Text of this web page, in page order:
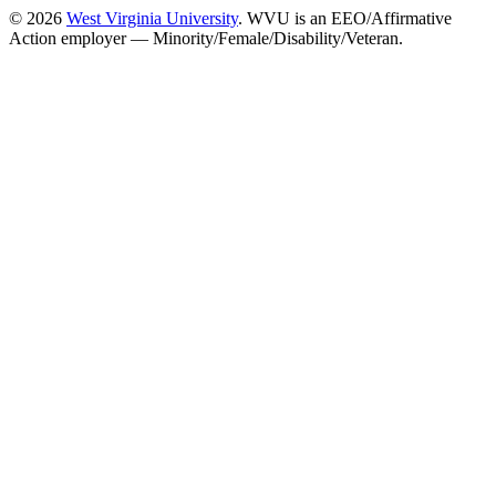
© 2026 West Virginia University. WVU is an EEO/Affirmative
Action employer — Minority/Female/Disability/Veteran.